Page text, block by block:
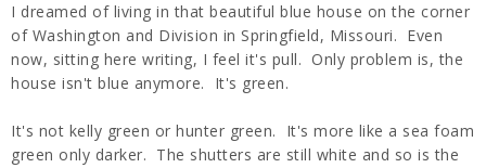
I dreamed of living in that beautiful blue house on the corner
of Washington and Division in Springfield, Missouri. Even
now, sitting here writing, I feel it's pull. Only problem is, the
house isn't blue anymore. It's green.
It's not kelly green or hunter green. It's more like a sea foam
green only darker. The shutters are still white and so is the